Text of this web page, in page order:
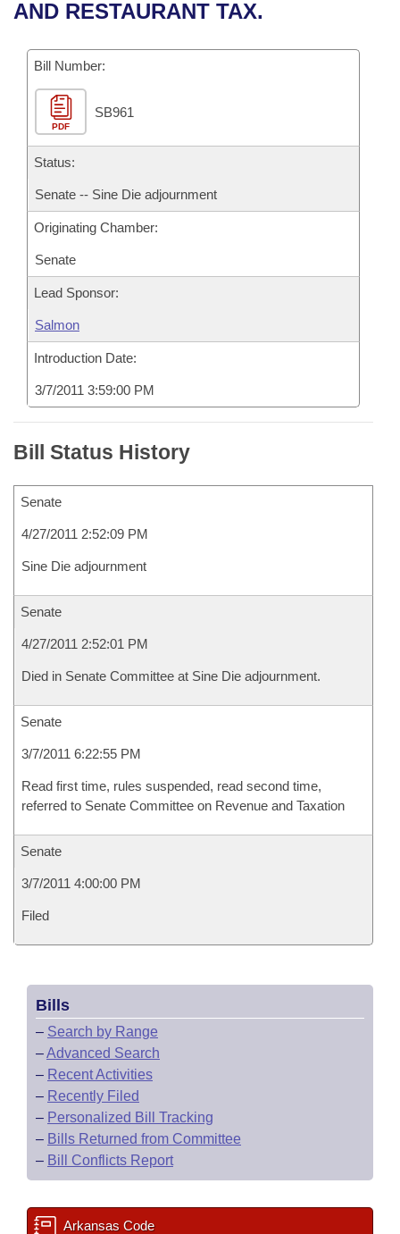
Bills in House Committees
Bills in Senate Committees
Bills in Joint Committees
Meetings Of The Whole/Business Meetings
Recent Activities
Recently Filed
Personalized Bill Tracking
Bills Returned from Committee
Bill Conflicts Report
House
Senate
House Budget
Senate Budget
House Roll Call
Governor's Veto List
AND RESTAURANT TAX.
Bill Number:
PDF
SB961
Status:
Senate -- Sine Die adjournment
Originating Chamber:
Senate
Lead Sponsor:
Salmon
Introduction Date:
3/7/2011 3:59:00 PM
Bill Status History
Senate
4/27/2011 2:52:09 PM
Sine Die adjournment
Senate
4/27/2011 2:52:01 PM
Died in Senate Committee at Sine Die adjournment.
Senate
3/7/2011 6:22:55 PM
Read first time, rules suspended, read second time,
referred to Senate Committee on Revenue and Taxation
Senate
3/7/2011 4:00:00 PM
Filed
Bills
– Search by Range
–Advanced Search
– Recent Activities
– Recently Filed
– Personalized Bill Tracking
– Bills Returned from Committee
– Bill Conflicts Report
Arkansas Code